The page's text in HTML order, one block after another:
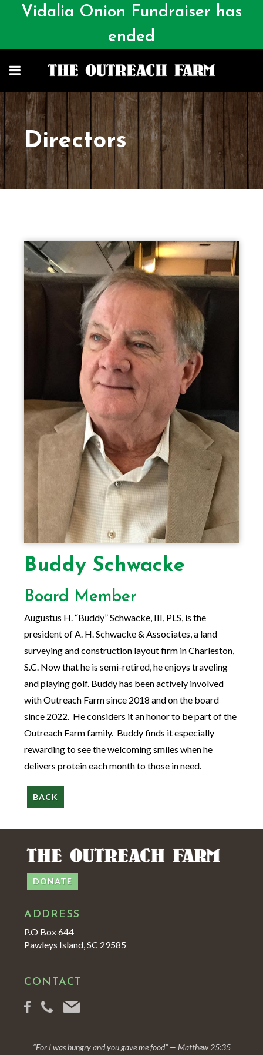
Vidalia Onion Fundraiser has
ended
Directors
Buddy Schwacke
Board Member
Augustus H. “Buddy” Schwacke, III, PLS, is the
president of A. H. Schwacke & Associates, a land
surveying and construction layout firm in Charleston,
S.C. Now that he is semi-retired, he enjoys traveling
and playing golf. Buddy has been actively involved
with Outreach Farm since 2018 and on the board
since 2022. He considers it an honor to be part of the
Outreach Farm family. Buddy finds it especially
rewarding to see the welcoming smiles when he
delivers protein each month to those in need.
BACK
DONATE
ADDRESS
P.O Box 644
Pawleys Island, SC 29585
CONTACT
“For I was hungry and you gave me food” — Matthew 25:35